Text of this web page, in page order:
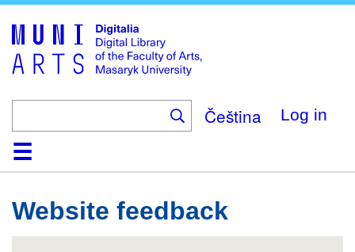
main
content
Čeština Log in
HomeCollections
Browse
Search
About
HelpContact
Digitalia
Website feedback